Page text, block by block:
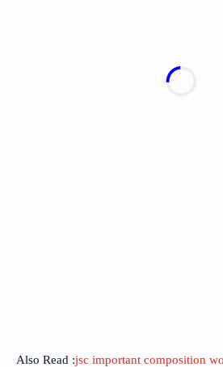
Also Read :jsc important composition